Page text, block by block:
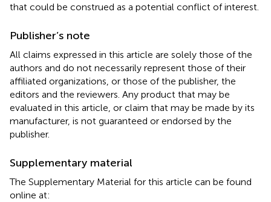
that could be construed as a potential conflict of interest.
Publisher’s note
All claims expressed in this article are solely those of the
authors and do not necessarily represent those of their
affiliated organizations, or those of the publisher, the
editors and the reviewers. Any product that may be
evaluated in this article, or claim that may be made by its
manufacturer, is not guaranteed or endorsed by the
publisher.
Supplementary material
The Supplementary Material for this article can be found
online at: